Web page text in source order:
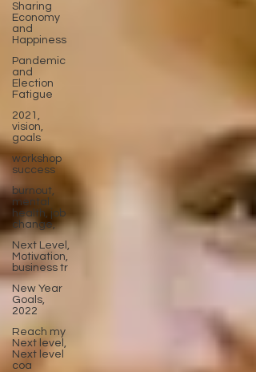
Sharing
Economy
and
Happiness
Pandemic
and
Election
Fatigue
2021,
vision,
goals
workshop
success
burnout,
mental
health, job
change,
Next Level,
Motivation,
business tr
New Year
Goals,
2022
Reach my
Next level,
Next level
coa